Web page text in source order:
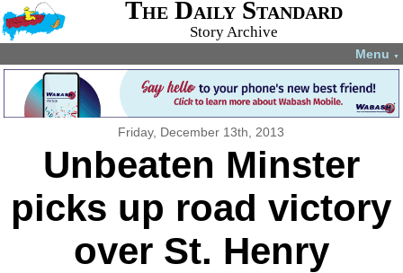
The Daily Standard
Story Archive
Menu ▼
Friday, December 13th, 2013
Unbeaten Minster
picks up road victory
over St. Henry